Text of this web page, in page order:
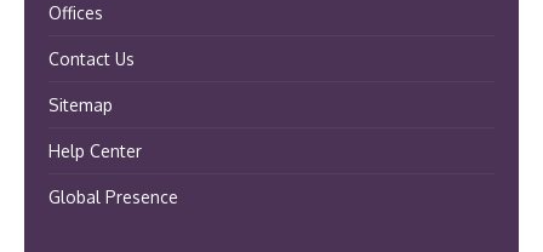
Offices
Contact Us
Sitemap
Help Center
Global Presence